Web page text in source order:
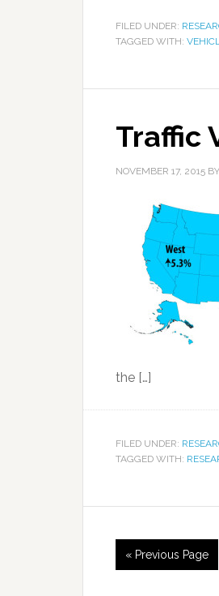
FILED UNDER:
TAGGED WITH:
Traffic
NOVEMBER 17, 2015 BY
the […]
FILED UNDER:
TAGGED WITH:
« Previous Page